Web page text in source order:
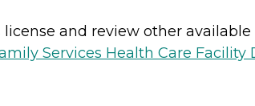
and review other available
Services Health Care Facility